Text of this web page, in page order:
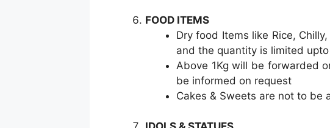
FOOD ITEMS
Dry food Items like Rice,
and the quantity is limited upto
Above 1Kg will be forwarded
be informed on request
Cakes & Sweets are not to be